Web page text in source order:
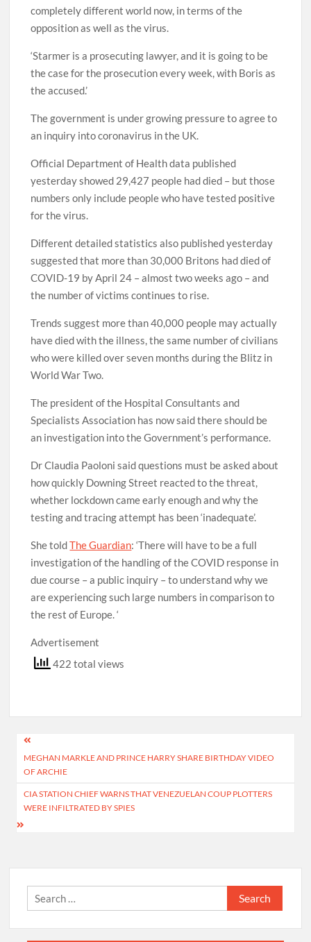
completely different world now, in terms of the
opposition as well as the virus.
‘Starmer is a prosecuting lawyer, and it is going to be
the case for the prosecution every week, with Boris as
the accused.’
The government is under growing pressure to agree to
an inquiry into coronavirus in the UK.
Official Department of Health data published
yesterday showed 29,427 people had died – but those
numbers only include people who have tested positive
for the virus.
Different detailed statistics also published yesterday
suggested that more than 30,000 Britons had died of
COVID-19 by April 24 – almost two weeks ago – and
the number of victims continues to rise.
Trends suggest more than 40,000 people may actually
have died with the illness, the same number of civilians
who were killed over seven months during the Blitz in
World War Two.
The president of the Hospital Consultants and
Specialists Association has now said there should be
an investigation into the Government’s performance.
Dr Claudia Paoloni said questions must be asked about
how quickly Downing Street reacted to the threat,
whether lockdown came early enough and why the
testing and tracing attempt has been ‘inadequate’.
She toldThe Guardian: ‘There will have to be a full
investigation of the handling of the COVID response in
due course – a public inquiry – to understand why we
are experiencing such large numbers in comparison to
the rest of Europe. ‘
Advertisement
422 total views
Post
navigation
MEGHAN MARKLE AND PRINCE HARRY SHARE BIRTHDAY VIDEO
OF ARCHIE
CIA STATION CHIEF WARNS THAT VENEZUELAN COUP PLOTTERS
WERE INFILTRATED BY SPIES
Search
for: